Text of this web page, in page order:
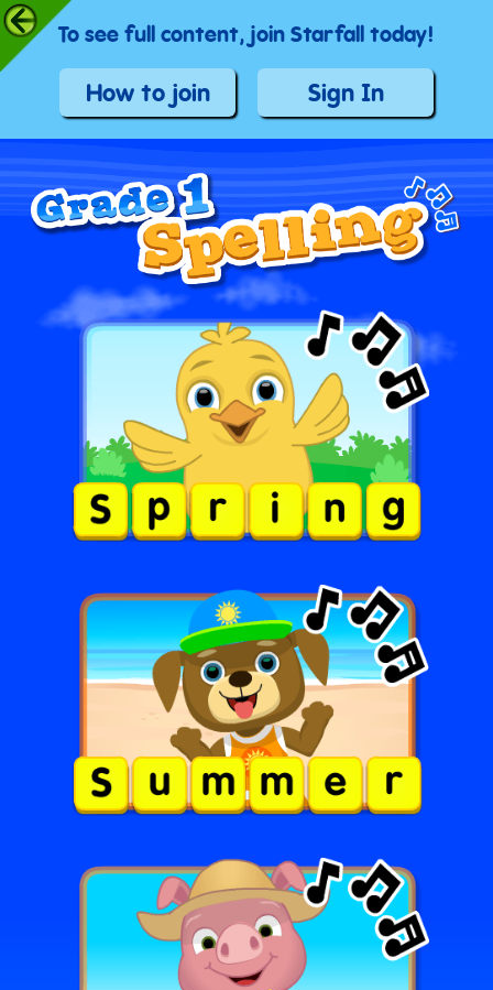
To see full content, join Starfall today!
How to join Sign In